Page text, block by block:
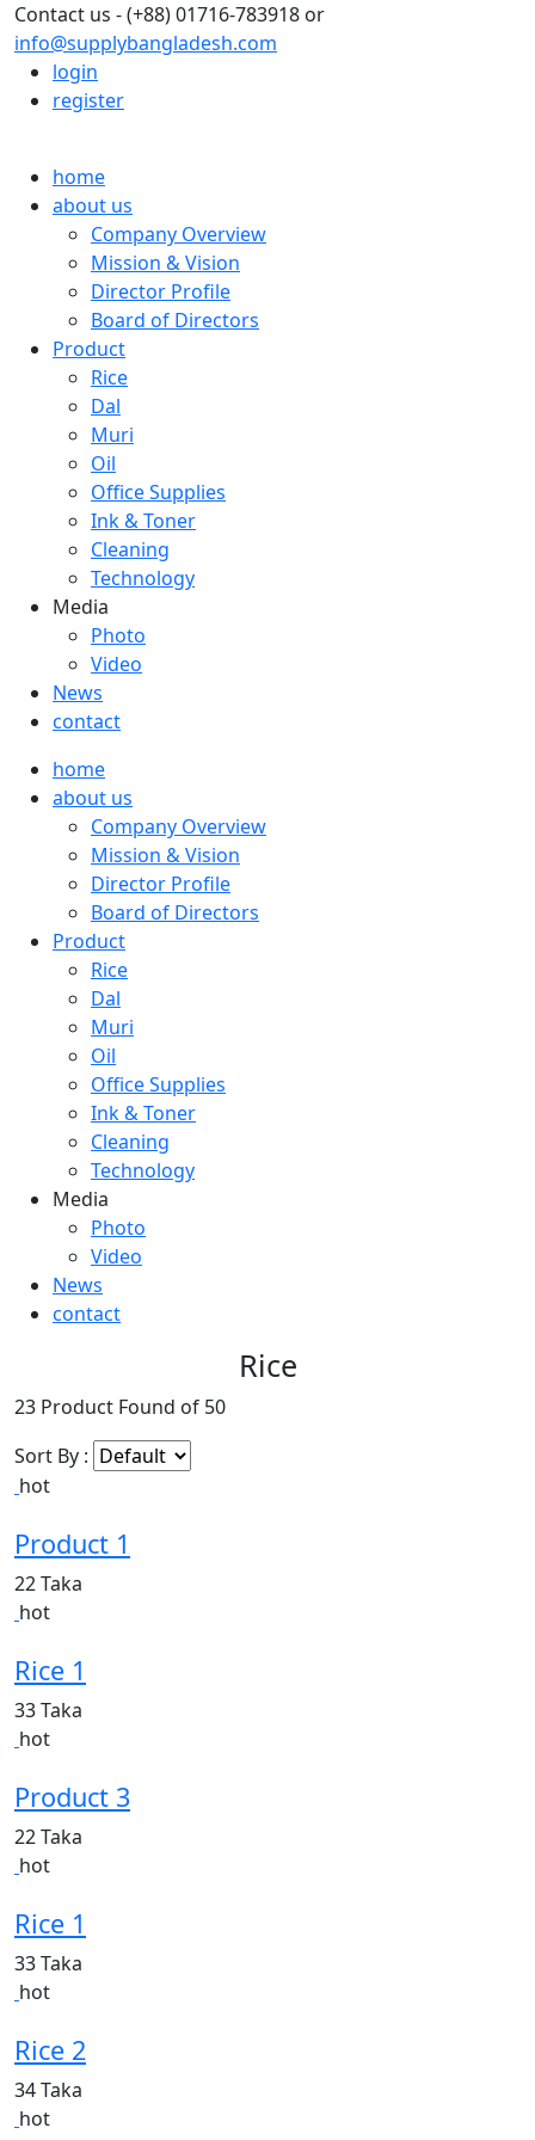
Contact us - (+88) 01716-783918 or
info@supplybangladesh.com
login
register
home
about us
Company Overview
Mission & Vision
Director Profile
Board of Directors
Product
Rice
Dal
Muri
Oil
Office Supplies
Ink & Toner
Cleaning
Technology
Media
Photo
Video
News
contact
home
about us
Company Overview
Mission & Vision
Director Profile
Board of Directors
Product
Rice
Dal
Muri
Oil
Office Supplies
Ink & Toner
Cleaning
Technology
Media
Photo
Video
News
contact
Rice
23 Product Found of 50
Sort By :
hot
Product 1
22 Taka
hot
Rice 1
33 Taka
hot
Product 3
22 Taka
hot
Rice 1
33 Taka
hot
Rice 2
34 Taka
hot